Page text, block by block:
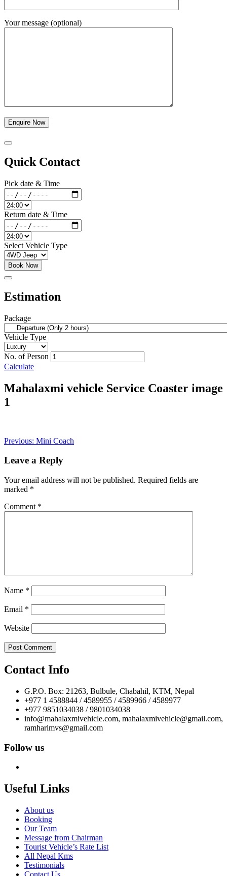
Your message (optional)
Quick Contact
Pick date & Time
Return date & Time
Select Vehicle Type
Book Now
Estimation
Package
Vehicle Type
No. of Person
Calculate
Mahalaxmi vehicle Service Coaster image
1
Post
navigation
Previous: Mini Coach
Leave a Reply
Your email address will not be published. Required fields are
marked *
Comment *
Name *
Email *
Website
Contact Info
G.P.O. Box: 21263, Bulbule, Chabahil, KTM, Nepal
+977 1 4588844 / 4589955 / 4589966 / 4589977
+977 9851034038 / 9801034038
info@mahalaxmivehicle.com, mahalaxmivehicle@gmail.com,
ramharimvs@gmail.com
Follow us
Useful Links
About us
Booking
Our Team
Message from Chairman
Tourist Vehicle’s Rate List
All Nepal Kms
Testimonials